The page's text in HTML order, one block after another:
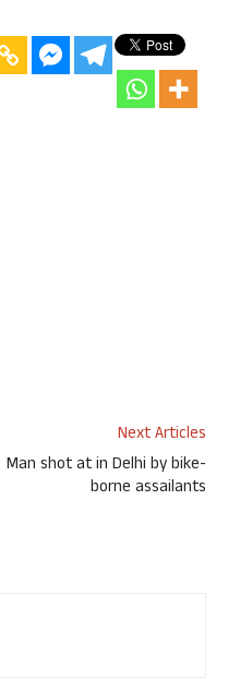
Next Articles
Man shot at in Delhi by bike-
borne assailants